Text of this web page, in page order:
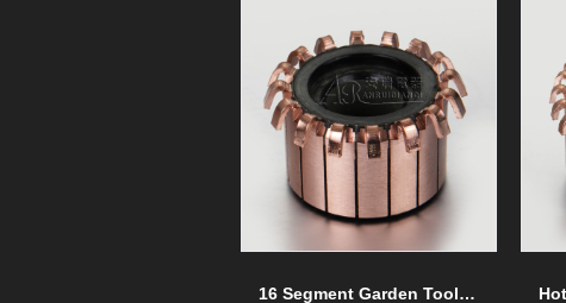
16 Segment Garden Tools commutators